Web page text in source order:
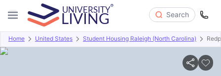
Search
Home United States Student Housing Raleigh (North Carolina)
Overview Offers About Room Types Amenities